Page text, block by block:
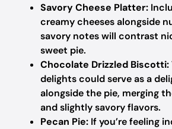
Savory Cheese Platter:
creamy cheeses alongside
savory notes will contrast
sweet pie.
Chocolate Drizzled Biscotti:
delights could serve as a
alongside the pie, merging
and slightly savory flavors.
Pecan Pie: If you’re feeling